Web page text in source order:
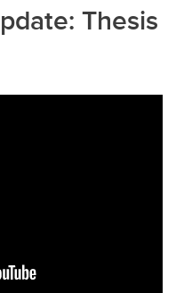
Thesis